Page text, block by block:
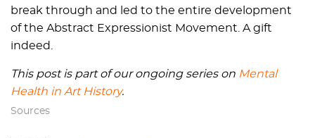
break through and led to the entire development
of the Abstract Expressionist Movement. A gift
indeed.
This post is part of our ongoing series on Mental
Health in Art History.
Sources